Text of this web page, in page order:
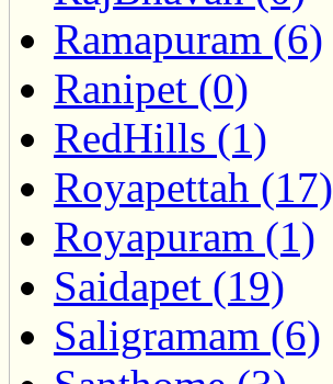
Ramapuram (6)
Ranipet (0)
RedHills (1)
Royapettah (17)
Royapuram (1)
Saidapet (19)
Saligramam (6)